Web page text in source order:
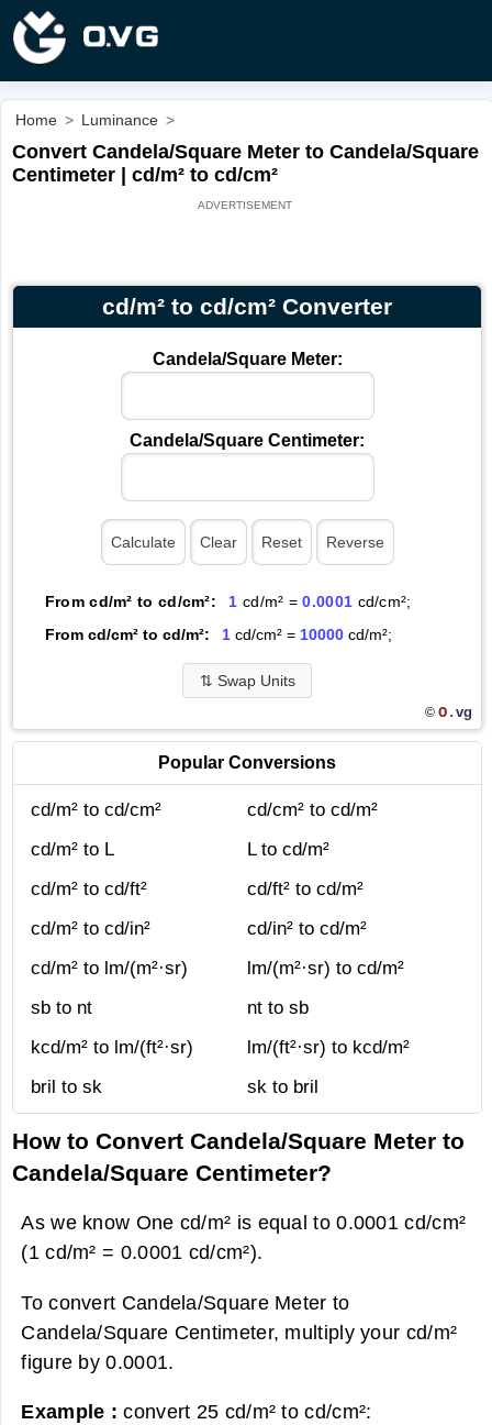
Home > Luminance >
Convert Candela/Square Meter to Candela/Square
Centimeter | cd/m² to cd/cm²
cd/m² to cd/cm² Converter
Candela/Square Meter:
Candela/Square Centimeter:
From cd/m² to cd/cm²: 1 cd/m² =0.0001 cd/cm²;
From cd/cm² to cd/m²:
1cd/cm² = 10000cd/m²;
⇅ Swap Units
© O.vg
Popular Conversions
cd/m² to cd/cm²
cd/cm² to cd/m²
cd/m² to L
L to cd/m²
cd/m² to cd/ft²
cd/ft² to cd/m²
cd/m² to cd/in²
cd/in² to cd/m²
cd/m² to lm/(m²·sr)
lm/(m²·sr) to cd/m²
sb to nt
nt to sb
kcd/m² to lm/(ft²·sr)
lm/(ft²·sr) to kcd/m²
bril to sk
sk to bril
How to Convert Candela/Square Meter to
Candela/Square Centimeter?
As we know One cd/m² is equal to 0.0001 cd/cm²
(1 cd/m² = 0.0001 cd/cm²).
To convert Candela/Square Meter to
Candela/Square Centimeter, multiply your cd/m²
figure by 0.0001.
Example :convert 25 cd/m² to cd/cm²: